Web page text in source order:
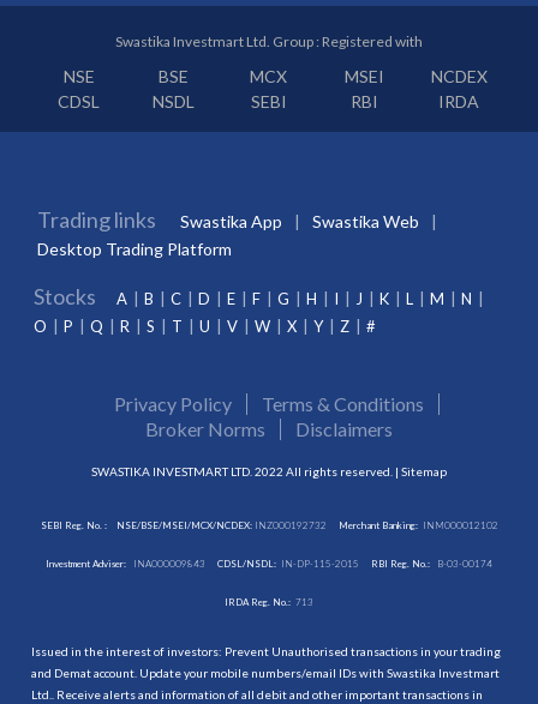
Swastika Investmart Ltd. Group : Registered with
NSE BSE MCX MSEI
NCDEX
CDSL
NSDL SEBI RBI IRDA
Trading links Swastika App
Swastika Web
Desktop Trading Platform
Stocks A B C D E F G H I J K L M
N
O
P Q R S T U V W X Y Z #
Privacy Policy
Terms & Conditions
Broker Norms
Disclaimers
SWASTIKA INVESTMART LTD. 2022 All rights reserved. | Sitemap
SEBI Reg. No. : NSE/BSE/MSEI/MCX/NCDEX:INZ000192732 Merchant Banking: INM000012102
Investment Adviser: INA000009843 CDSL/NSDL: IN-DP-115-2015 RBI Reg. No.: B-03-00174
IRDA Reg. No.: 713
Issued in the interest of investors: Prevent Unauthorised transactions in your trading
and Demat account. Update your mobile numbers/email IDs with Swastika Investmart
Ltd.. Receive alerts and information of all debit and other important transactions in